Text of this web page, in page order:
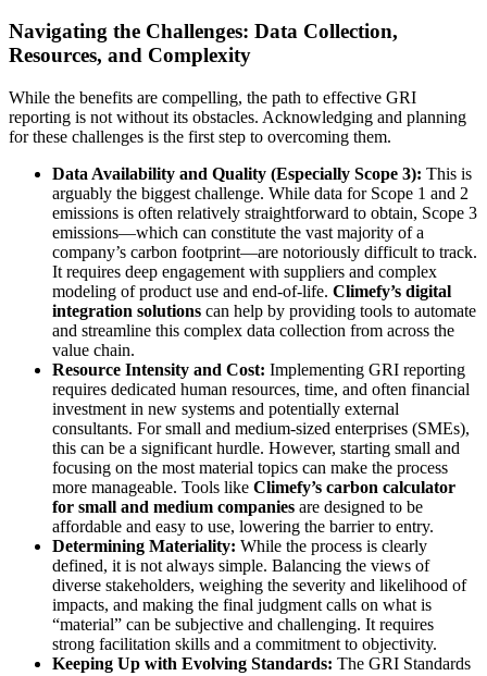
Navigating the Challenges: Data Collection,
Resources, and Complexity
While the benefits are compelling, the path to effective GRI
reporting is not without its obstacles. Acknowledging and planning
for these challenges is the first step to overcoming them.
Data Availability and Quality (Especially Scope 3): This is
arguably the biggest challenge. While data for Scope 1 and 2
emissions is often relatively straightforward to obtain, Scope 3
emissions—which can constitute the vast majority of a
company’s carbon footprint—are notoriously difficult to track.
It requires deep engagement with suppliers and complex
modeling of product use and end-of-life. Climefy’s digital
integration solutions can help by providing tools to automate
and streamline this complex data collection from across the
value chain.
Resource Intensity and Cost: Implementing GRI reporting
requires dedicated human resources, time, and often financial
investment in new systems and potentially external
consultants. For small and medium-sized enterprises (SMEs),
this can be a significant hurdle. However, starting small and
focusing on the most material topics can make the process
more manageable. Tools like Climefy’s carbon calculator
for small and medium companies are designed to be
affordable and easy to use, lowering the barrier to entry.
Determining Materiality: While the process is clearly
defined, it is not always simple. Balancing the views of
diverse stakeholders, weighing the severity and likelihood of
impacts, and making the final judgment calls on what is
“material” can be subjective and challenging. It requires
strong facilitation skills and a commitment to objectivity.
Keeping Up with Evolving Standards: The GRI Standards